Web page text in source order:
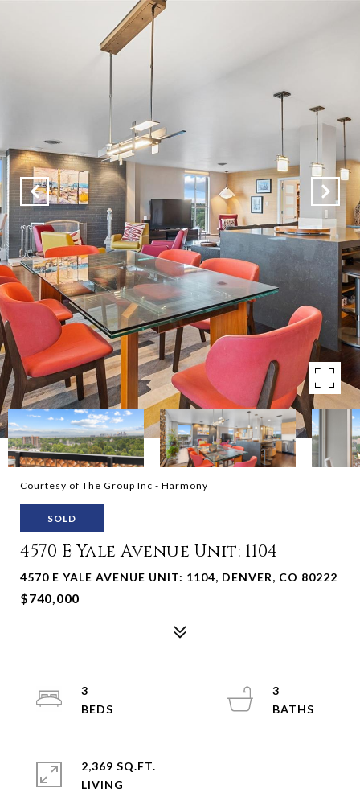
Courtesy of The Group Inc - Harmony
SOLD
4570 E Yale Avenue Unit: 1104
4570 E YALE AVENUE UNIT: 1104, DENVER, CO 80222
$740,000
3
3
2,369 SQ.FT.
LIVING